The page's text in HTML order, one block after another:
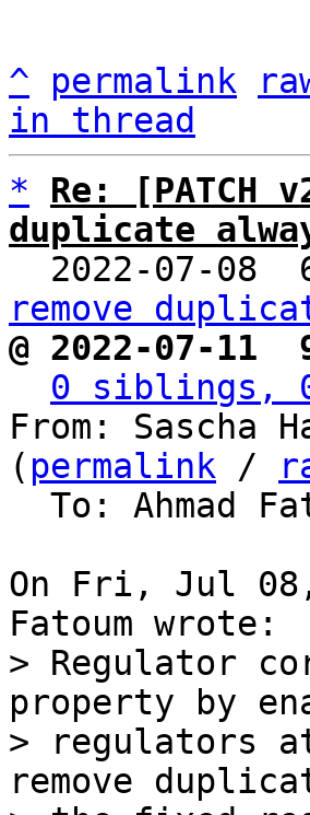
^ permalink
in thread
*
Re:
duplicate
2022-07-08
remove
@ 2022-07-11
0 siblings,
From: Sascha
( permalink /
To: Ahmad
On Fri, Jul 08,
> Regulator
property by
> regulators
remove